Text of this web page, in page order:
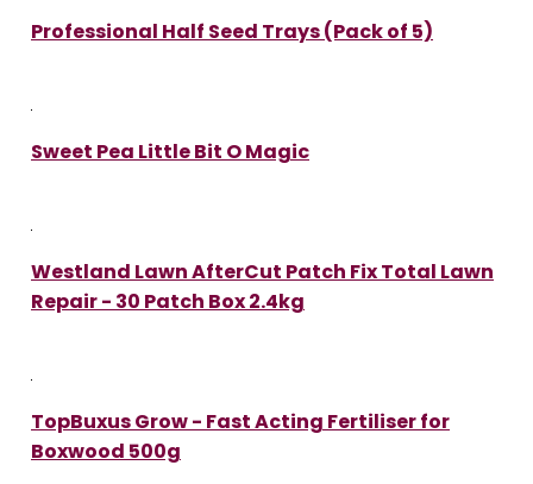
Professional Half Seed Trays (Pack of 5)
Sweet Pea Little Bit O Magic
Westland Lawn AfterCut Patch Fix Total Lawn
Repair - 30 Patch Box 2.4kg
TopBuxus Grow - Fast Acting Fertiliser for
Boxwood 500g